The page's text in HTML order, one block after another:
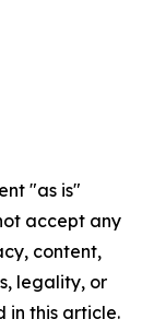
"as is"
accept any
content,
legality, or
in this article.